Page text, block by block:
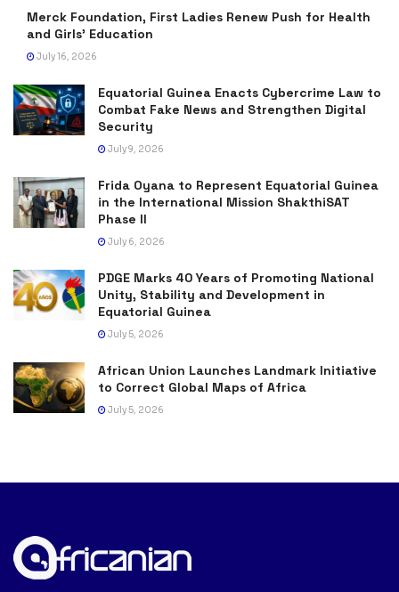
Merck Foundation, First Ladies Renew Push for Health
and Girls’ Education
July 16, 2026
Equatorial Guinea Enacts Cybercrime Law to
Combat Fake News and Strengthen Digital
Security
July 9, 2026
Frida Oyana to Represent Equatorial Guinea
in the International Mission ShakthiSAT
Phase II
July 6, 2026
PDGE Marks 40 Years of Promoting National
Unity, Stability and Development in
Equatorial Guinea
July 5, 2026
African Union Launches Landmark Initiative
to Correct Global Maps of Africa
July 5, 2026